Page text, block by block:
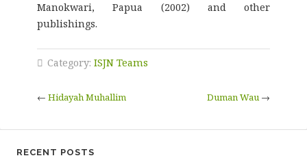
Manokwari, Papua (2002) and other
publishings.
Category: ISJN Teams
← Hidayah Muhallim Duman Wau→
RECENT POSTS